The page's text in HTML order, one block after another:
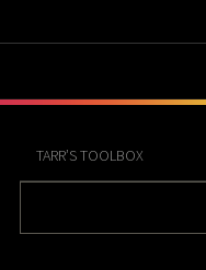
TARR’S TOOLBOX